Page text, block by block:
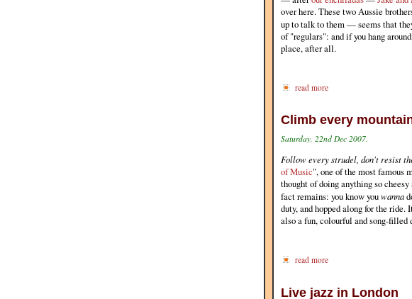
over here. These two Aussie
up to talk to them — seems that
of "regulars": and if you hang
place, after all.
read more
Climb every
Saturday, 22nd Dec 2007.
Follow every strudel, don't resist
of Music", one of the most famous
thought of doing anything so cheesy
fact remains: you know youwanna
duty, and hopped along for the
also a fun, colourful and song-filled
read more
Live jazz in London